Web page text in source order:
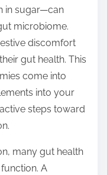
in sugar—can
microbiome.
discomfort
gut health. This
come into
into your
steps toward
many gut health
A